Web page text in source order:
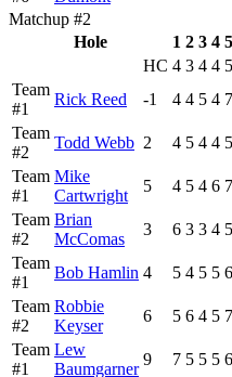
Matchup #2
Hole
1 2 3 4 5
HC 4 3 4 4 5
Team
#1
Rick Reed -1 4 4 5 4 7
Team
#2
Todd Webb 2 4 5 4 4 5
Team
#1
Mike
Cartwright
5 4 5 4 6 7
Team
#2
Brian
McComas
3 6 3 3 4 5
Team
#1
Bob Hamlin 4 5 4 5 5 6
Team
#2
Robbie
Keyser
6 5 6 4 5 7
Team
#1
Lew
Baumgarner
9 7 5 5 5 6